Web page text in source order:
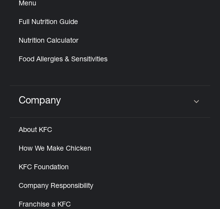
Menu
Full Nutrition Guide
Nutrition Calculator
Food Allergies & Sensitivities
Click to expand or collapse content
Company
About KFC
How We Make Chicken
KFC Foundation
Company Responsibility
Franchise a KFC